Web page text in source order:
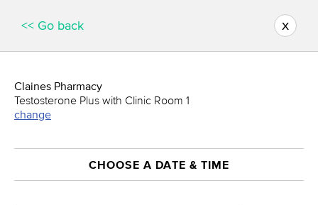
<< Go back x
Claines Pharmacy
Testosterone Plus with Clinic Room 1
change
CHOOSE A DATE & TIME